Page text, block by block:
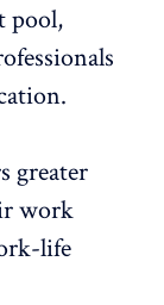
pool,
greater
work
life